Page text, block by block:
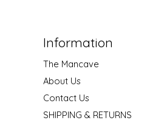
Information
The Mancave
About Us
Contact Us
SHIPPING & RETURNS